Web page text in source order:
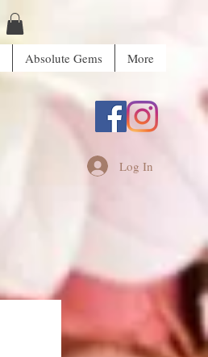
Absolute Gems More
Log In